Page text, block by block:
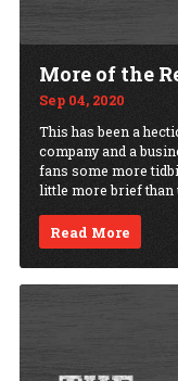
More of the
Sep 04, 2020
This has been a
company and a
fans some more
little more brief than
Read More